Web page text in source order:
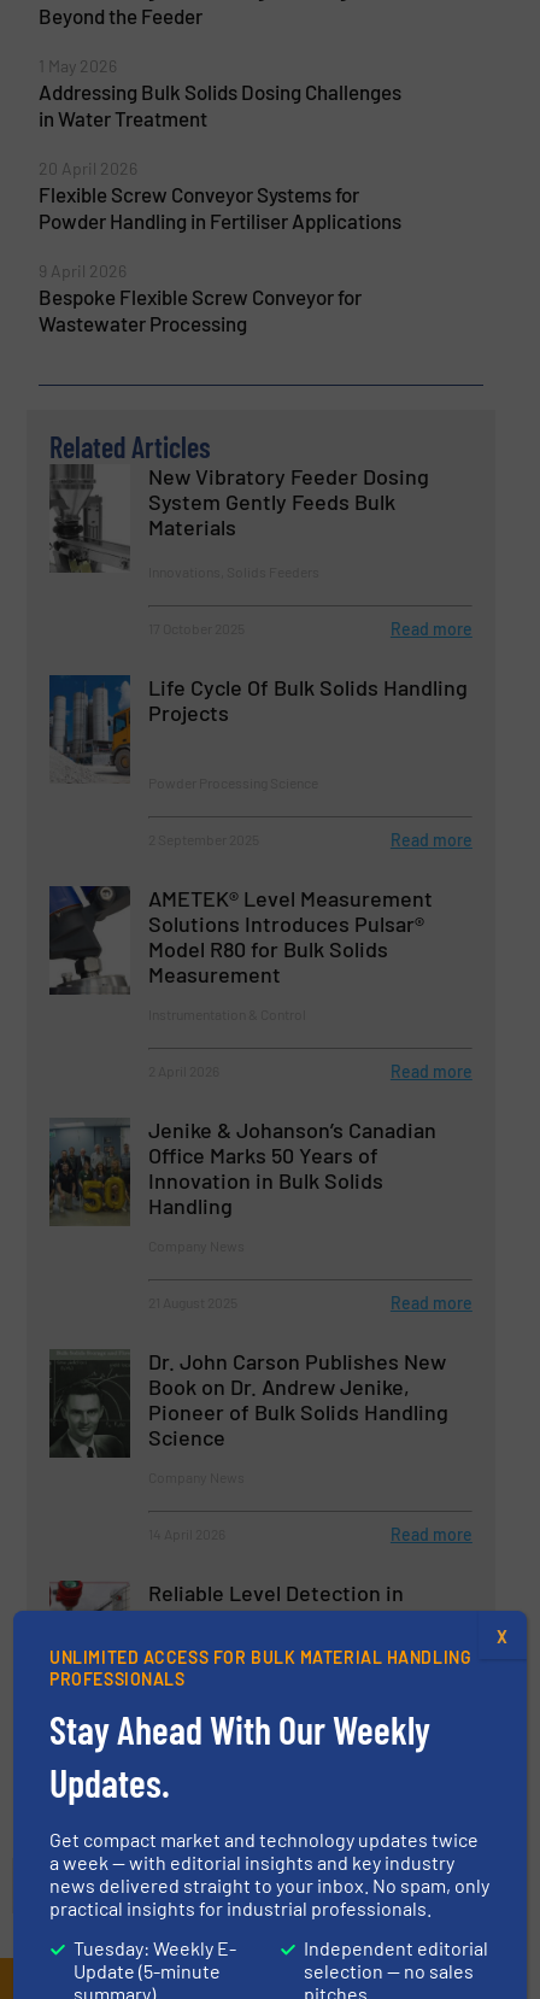
Beyond the Feeder
1 May 2026
Addressing Bulk Solids Dosing Challenges
in Water Treatment
20 April 2026
Flexible Screw Conveyor Systems for
Powder Handling in Fertiliser Applications
9 April 2026
Bespoke Flexible Screw Conveyor for
Wastewater Processing
Related Articles
New Vibratory Feeder Dosing
System Gently Feeds Bulk
Materials
Read more
Life Cycle Of Bulk Solids Handling
Projects
Read more
AMETEK® Level Measurement
Solutions Introduces Pulsar®
Model R80 for Bulk Solids
Measurement
Read more
Jenike & Johanson’s Canadian
Office Marks 50 Years of
Innovation in Bulk Solids
Handling
Read more
Dr. John Carson Publishes New
Book on Dr. Andrew Jenike,
Pioneer of Bulk Solids Handling
Science
Read more
Reliable Level Detection in
Powders & Bulk Solids
Case Studies, Instrumentation & Control
18 August 2025 Read more
UNLIMITED ACCESS FOR BULK MATERIAL HANDLING
PROFESSIONALS
Stay Ahead With Our Weekly
Updates.
Get compact market and technology updates twice
a week — with editorial insights and key industry
news delivered straight to your inbox. No spam, only
practical insights for industrial professionals.
Tuesday: Weekly E-
Update (5-minute
summary)
Independent editorial
selection — no sales
pitches
X